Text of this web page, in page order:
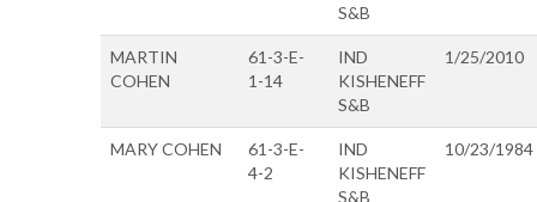
S&B
MARTIN
COHEN
61-3-E-
1-14
IND
KISHENEFF
S&B
1/25/2010
MARY COHEN
61-3-E-
4-2
IND
KISHENEFF
S&B
10/23/1984